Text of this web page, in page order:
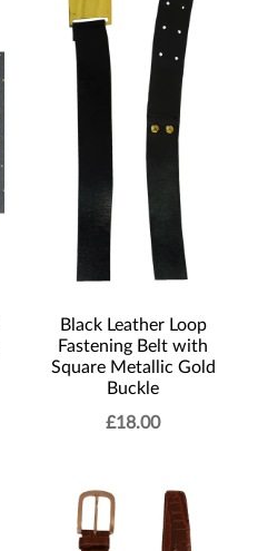
Black Leather Loop
Fastening Belt with
Square Metallic Gold
Buckle
£18.00